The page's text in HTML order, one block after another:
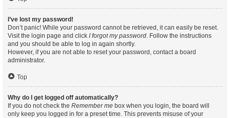
I’ve lost my password!
Don’t panic! While your password cannot be retrieved, it can easily be reset.
Visit the login page and click I forgot my password. Follow the instructions
and you should be able to log in again shortly.
However, if you are not able to reset your password, contact a board
administrator.
Top
Why do I get logged off automatically?
If you do not check the Remember me box when you login, the board will
only keep you logged in for a preset time. This prevents misuse of your